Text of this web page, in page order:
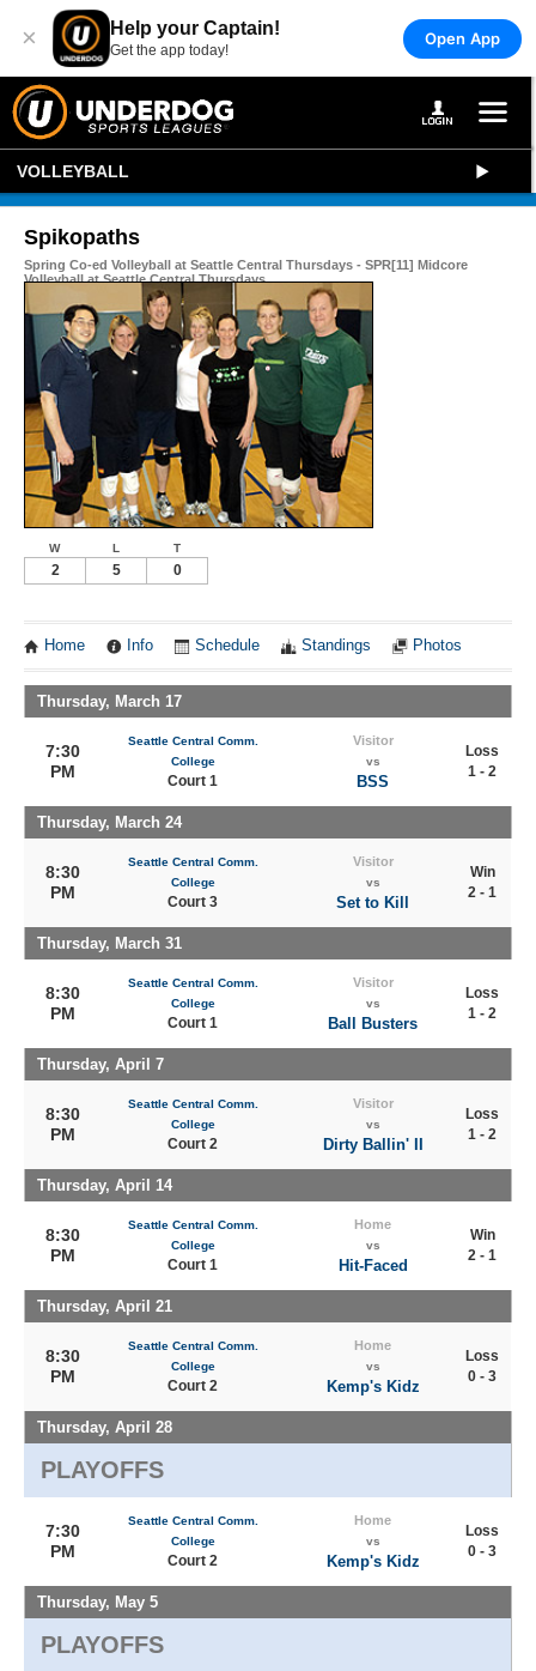
× Help your Captain!
Get the app today!
Open App
VOLLEYBALL
Spikopaths
Spring Co-ed Volleyball at Seattle Central Thursdays - SPR[11] Midcore
Volleyball at Seattle Central Thursdays
W L T
2 5 0
Home Info Schedule Standings Photos
Thursday, March 17
7:30
PM
Seattle Central Comm.
College
Court 1
Visitor
vs
BSS
Loss
1 - 2
Thursday, March 24
8:30
PM
Seattle Central Comm.
College
Court 3
Visitor
vs
Set to Kill
Win
2 - 1
Thursday, March 31
8:30
PM
Seattle Central Comm.
College
Court 1
Visitor
vs
Ball Busters
Loss
1 - 2
Thursday, April 7
8:30
PM
Seattle Central Comm.
College
Court 2
Visitor
vs
Dirty Ballin' II
Loss
1 - 2
Thursday, April 14
8:30
PM
Seattle Central Comm.
College
Court 1
Home
vs
Hit-Faced
Win
2 - 1
Thursday, April 21
8:30
PM
Seattle Central Comm.
College
Court 2
Home
vs
Kemp's Kidz
Loss
0 - 3
Thursday, April 28
PLAYOFFS
7:30
PM
Seattle Central Comm.
College
Court 2
Home
vs
Kemp's Kidz
Loss
0 - 3
Thursday, May 5
PLAYOFFS